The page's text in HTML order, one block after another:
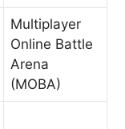
Multiplayer
Online Battle
Arena
(MOBA)